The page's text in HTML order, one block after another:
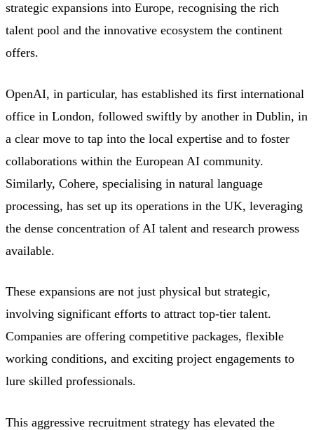
strategic expansions into Europe, recognising the rich
talent pool and the innovative ecosystem the continent
offers.
OpenAI, in particular, has established its first international
office in London, followed swiftly by another in Dublin, in
a clear move to tap into the local expertise and to foster
collaborations within the European AI community.
Similarly, Cohere, specialising in natural language
processing, has set up its operations in the UK, leveraging
the dense concentration of AI talent and research prowess
available.
These expansions are not just physical but strategic,
involving significant efforts to attract top-tier talent.
Companies are offering competitive packages, flexible
working conditions, and exciting project engagements to
lure skilled professionals.
This aggressive recruitment strategy has elevated the